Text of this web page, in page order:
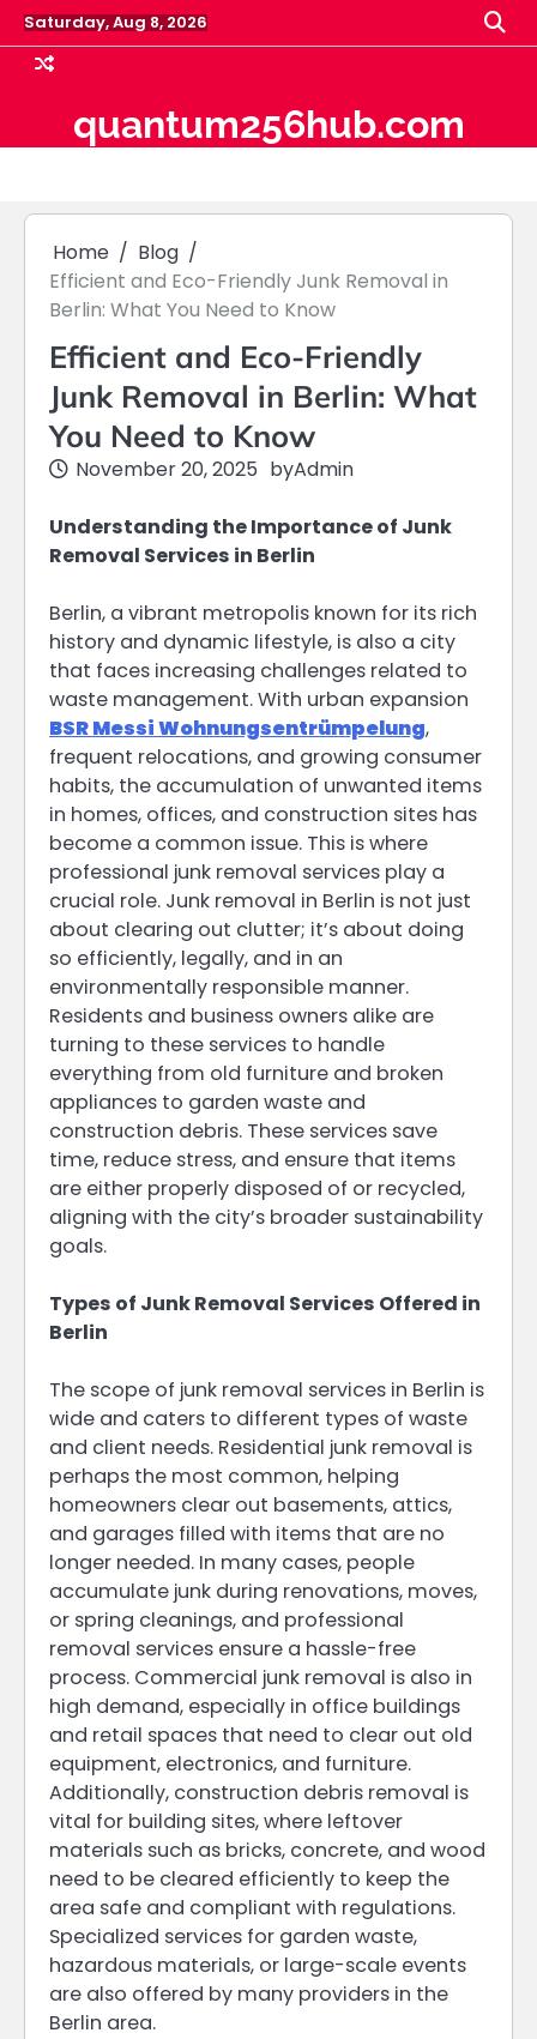
Skip
to
content
Saturday, Aug 8, 2026
quantum256hub.com
Home
Blog
Efficient and Eco-Friendly Junk Removal in
Berlin: What You Need to Know
Efficient and Eco-Friendly
Junk Removal in Berlin: What
You Need to Know
November 20, 2025 byAdmin
Understanding the Importance of Junk
Removal Services in Berlin
Berlin, a vibrant metropolis known for its rich
history and dynamic lifestyle, is also a city
that faces increasing challenges related to
waste management. With urban expansion
BSR Messi Wohnungsentrümpelung,
frequent relocations, and growing consumer
habits, the accumulation of unwanted items
in homes, offices, and construction sites has
become a common issue. This is where
professional junk removal services play a
crucial role. Junk removal in Berlin is not just
about clearing out clutter; it’s about doing
so efficiently, legally, and in an
environmentally responsible manner.
Residents and business owners alike are
turning to these services to handle
everything from old furniture and broken
appliances to garden waste and
construction debris. These services save
time, reduce stress, and ensure that items
are either properly disposed of or recycled,
aligning with the city’s broader sustainability
goals.
Types of Junk Removal Services Offered in
Berlin
The scope of junk removal services in Berlin is
wide and caters to different types of waste
and client needs. Residential junk removal is
perhaps the most common, helping
homeowners clear out basements, attics,
and garages filled with items that are no
longer needed. In many cases, people
accumulate junk during renovations, moves,
or spring cleanings, and professional
removal services ensure a hassle-free
process. Commercial junk removal is also in
high demand, especially in office buildings
and retail spaces that need to clear out old
equipment, electronics, and furniture.
Additionally, construction debris removal is
vital for building sites, where leftover
materials such as bricks, concrete, and wood
need to be cleared efficiently to keep the
area safe and compliant with regulations.
Specialized services for garden waste,
hazardous materials, or large-scale events
are also offered by many providers in the
Berlin area.